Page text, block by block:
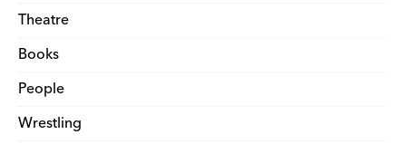
Theatre
Books
People
Wrestling